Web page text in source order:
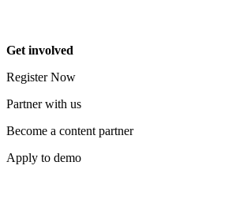
Get involved
Register Now
Partner with us
Become a content partner
Apply to demo